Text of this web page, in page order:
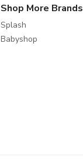
Shop More Brands
Splash
Babyshop